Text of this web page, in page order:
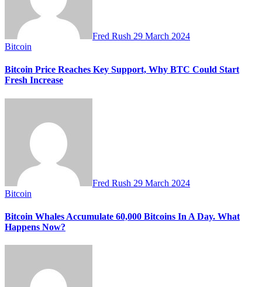
Fred Rush 29 March 2024
Bitcoin
Bitcoin Price Reaches Key Support, Why BTC Could Start
Fresh Increase
Fred Rush 29 March 2024
Bitcoin
Bitcoin Whales Accumulate 60,000 Bitcoins In A Day. What
Happens Now?